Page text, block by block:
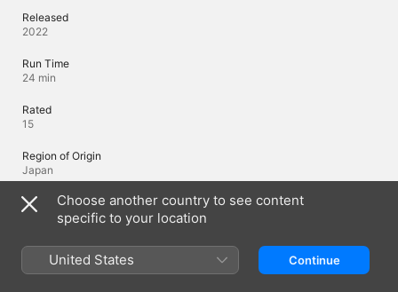
Released
2022
Run Time
24 min
Rated
15
Region of Origin
Japan
©Honobu Yonezawa · KADOKAWA SHOTEN CO.,LTD./The graduates of
the classic club of the Kamiyama high school Licensed by Funimation®
Choose another country to see content
specific to your location
United States Continue